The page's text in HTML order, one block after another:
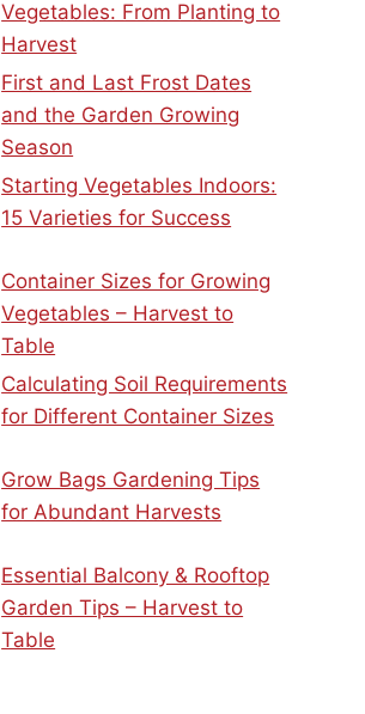
Vegetables: From Planting to
Harvest
First and Last Frost Dates
and the Garden Growing
Season
Starting Vegetables Indoors:
15 Varieties for Success
Container Sizes for Growing
Vegetables – Harvest to
Table
Calculating Soil Requirements
for Different Container Sizes
Grow Bags Gardening Tips
for Abundant Harvests
Essential Balcony & Rooftop
Garden Tips – Harvest to
Table